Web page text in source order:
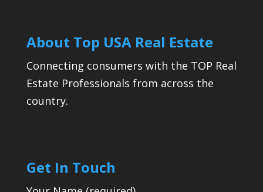
About Top USA Real Estate
Connecting consumers with the TOP Real
Estate Professionals from across the
country.
Get In Touch